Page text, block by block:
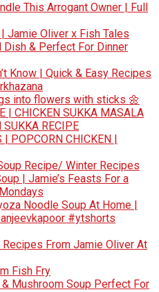
This Arrogant Owner | Full
Jamie Oliver x Fish Tales
& Perfect For Dinner
Know | Quick & Easy Recipes
into flowers with sticks 🌼
| CHICKEN SUKKA MASALA
SUKKA RECIPE
| POPCORN CHICKEN |
Recipe/ Winter Recipes
| Jamie’s Feasts For a
Noodle Soup At Home |
#ytshorts
From Jamie Oliver At
Fish Fry
Mushroom Soup Perfect For